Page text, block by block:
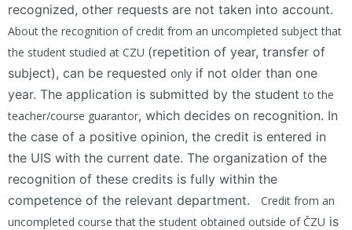
recognized, other requests are not taken into account.
About the recognition of credit from an uncompleted subject that
the student studied at CZU (repetition of year, transfer of
subject), can be requested only if not older than one
year. The application is submitted by the studentto the
teacher/course guarantor, which decides on recognition. In
the case of a positive opinion, the credit is entered in
the UIS with the current date. The organization of the
recognition of these credits is fully within the
competence of the relevant department.
Credit from an
uncompleted course that the student obtained outside of ČZU is